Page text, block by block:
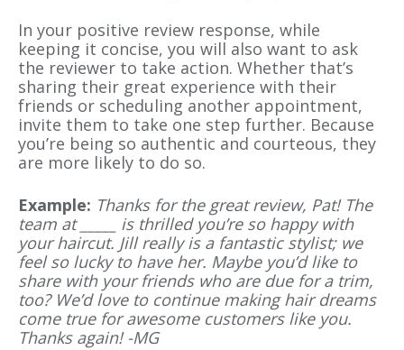
In your positive review response, while
keeping it concise, you will also want to ask
the reviewer to take action. Whether that’s
sharing their great experience with their
friends or scheduling another appointment,
invite them to take one step further. Because
you’re being so authentic and courteous, they
are more likely to do so.
Example: Thanks for the great review, Pat! The
team at _____ is thrilled you’re so happy with
your haircut. Jill really is a fantastic stylist; we
feel so lucky to have her. Maybe you’d like to
share with your friends who are due for a trim,
too? We’d love to continue making hair dreams
come true for awesome customers like you.
Thanks again! -MG